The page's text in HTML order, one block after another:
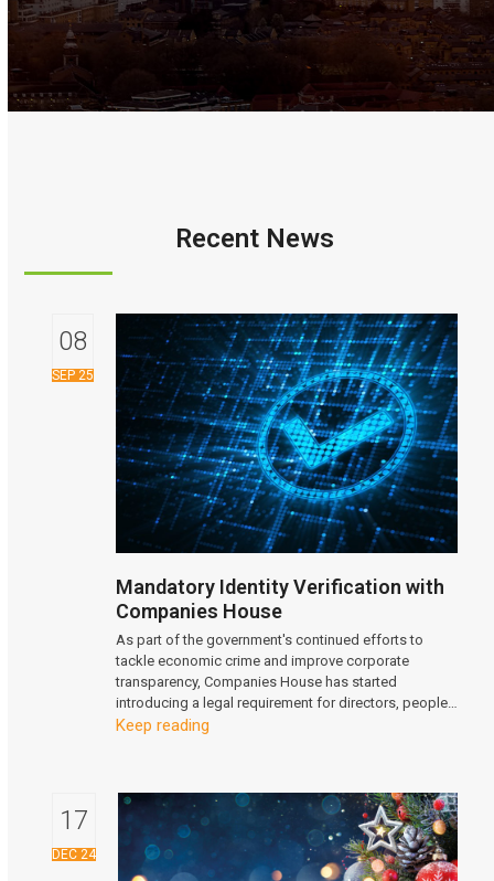
Recent News
08
SEP 25
Mandatory Identity Verification with
Companies House
As part of the government's continued efforts to
tackle economic crime and improve corporate
transparency, Companies House has started
introducing a legal requirement for directors, people…
Keep reading
17
DEC 24